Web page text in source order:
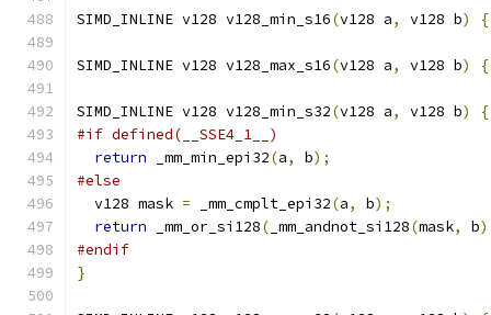
SIMD_INLINE v128 v128_min_s16(v128 a, v128 b) {
SIMD_INLINE v128 v128_max_s16(v128 a, v128 b) {
SIMD_INLINE v128 v128_min_s32(v128 a, v128 b)
{
#if defined(__SSE4_1__)
return _mm_min_epi32(a, b);
#else
  v128 mask
= _mm_cmplt_epi32(a, b);
return _mm_or_si128( _mm_andnot_si128(mask, b
#endif
}